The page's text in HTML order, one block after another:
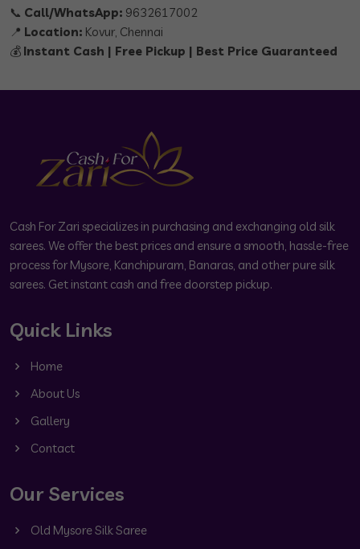
📞 Call/WhatsApp: 9632617002
📍 Location: Kovur, Chennai
💰 Instant Cash | Free Pickup | Best Price Guaranteed
Cash For Zari specializes in purchasing and exchanging old silk
sarees. We offer the best prices and ensure a smooth, hassle-free
process for Mysore, Kanchipuram, Banaras, and other pure silk
sarees. Get instant cash and free doorstep pickup.
Quick Links
Home
About Us
Gallery
Contact
Our Services
Old Mysore Silk Saree